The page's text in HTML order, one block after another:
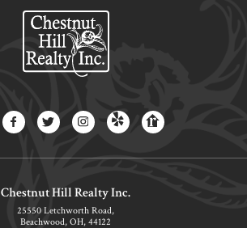
Chestnut Hill Realty Inc.
25550 Letchworth Road,
Beachwood, OH, 44122